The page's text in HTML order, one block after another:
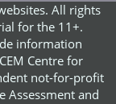
All rights
for the 11+.
information
Centre for
not-for-profit
Assessment and